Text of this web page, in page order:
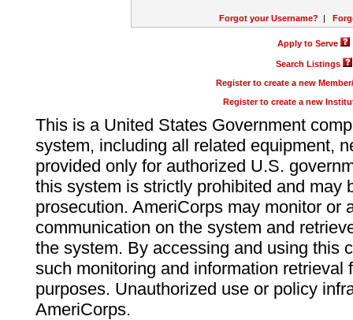
Forgot your Username? |
Apply to Serve
Search Listings
Register to create a new
Register to create a new
This is a United States Government
system, including all related equipment,
provided only for authorized U.S.
this system is strictly prohibited and may
prosecution. AmeriCorps may monitor or
communication on the system and
the system. By accessing and using this
such monitoring and information retrieval
purposes. Unauthorized use or policy
AmeriCorps.